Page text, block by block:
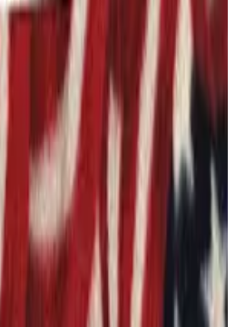
and may ship separately.
- Die-cut sticker